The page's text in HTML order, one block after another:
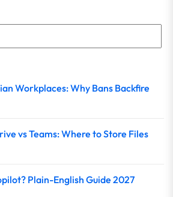
Workplaces: Why Bans Backfire
vs Teams: Where to Store Files
Plain-English Guide 2027